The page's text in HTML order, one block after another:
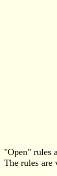
"Open" rules
The rules